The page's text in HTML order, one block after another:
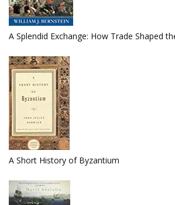
A Splendid Exchange: How Trade Shaped
A Short History of Byzantium